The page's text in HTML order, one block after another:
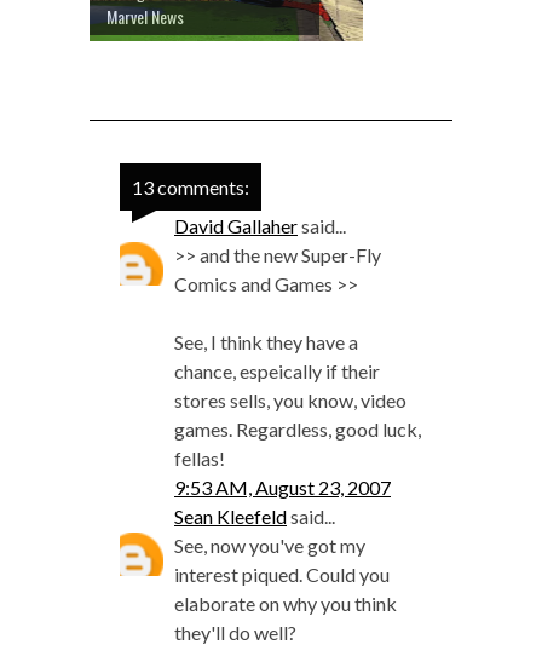
Marvel News
13 comments:
David Gallahersaid...
>> and the new Super-Fly
Comics and Games >>
See, I think they have a
chance, espeically if their
stores sells, you know, video
games. Regardless, good luck,
fellas!
9:53 AM, August 23, 2007
Sean Kleefeldsaid...
See, now you've got my
interest piqued. Could you
elaborate on why you think
they'll do well?